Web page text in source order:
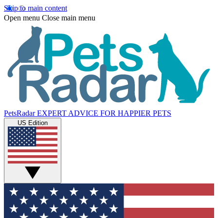
Skip to main content
Open menu Close main menu
PetsRadar EXPERT ADVICE FOR HAPPIER PETS
US Edition